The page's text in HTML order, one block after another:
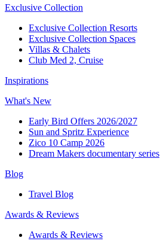
Exclusive Collection
Exclusive Collection Resorts
Exclusive Collection Spaces
Villas & Chalets
Club Med 2, Cruise
Inspirations
What's New
Early Bird Offers 2026/2027
Sun and Spritz Experience
Zico 10 Camp 2026
Dream Makers documentary series
Blog
Travel Blog
Awards & Reviews​
Awards & Reviews​